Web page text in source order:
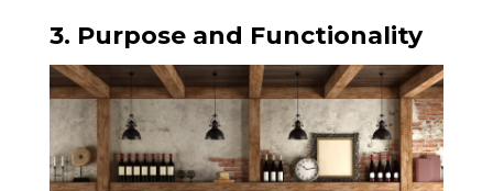
3. Purpose and Functionality